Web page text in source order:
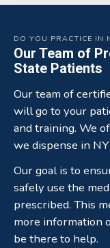
DO YOU PRACTICE IN
Our Team of
State Patients
Our team of
will go to your
and training. We
we dispense in
Our goal is to
safely use the
prescribed. This
more information
be there to help.